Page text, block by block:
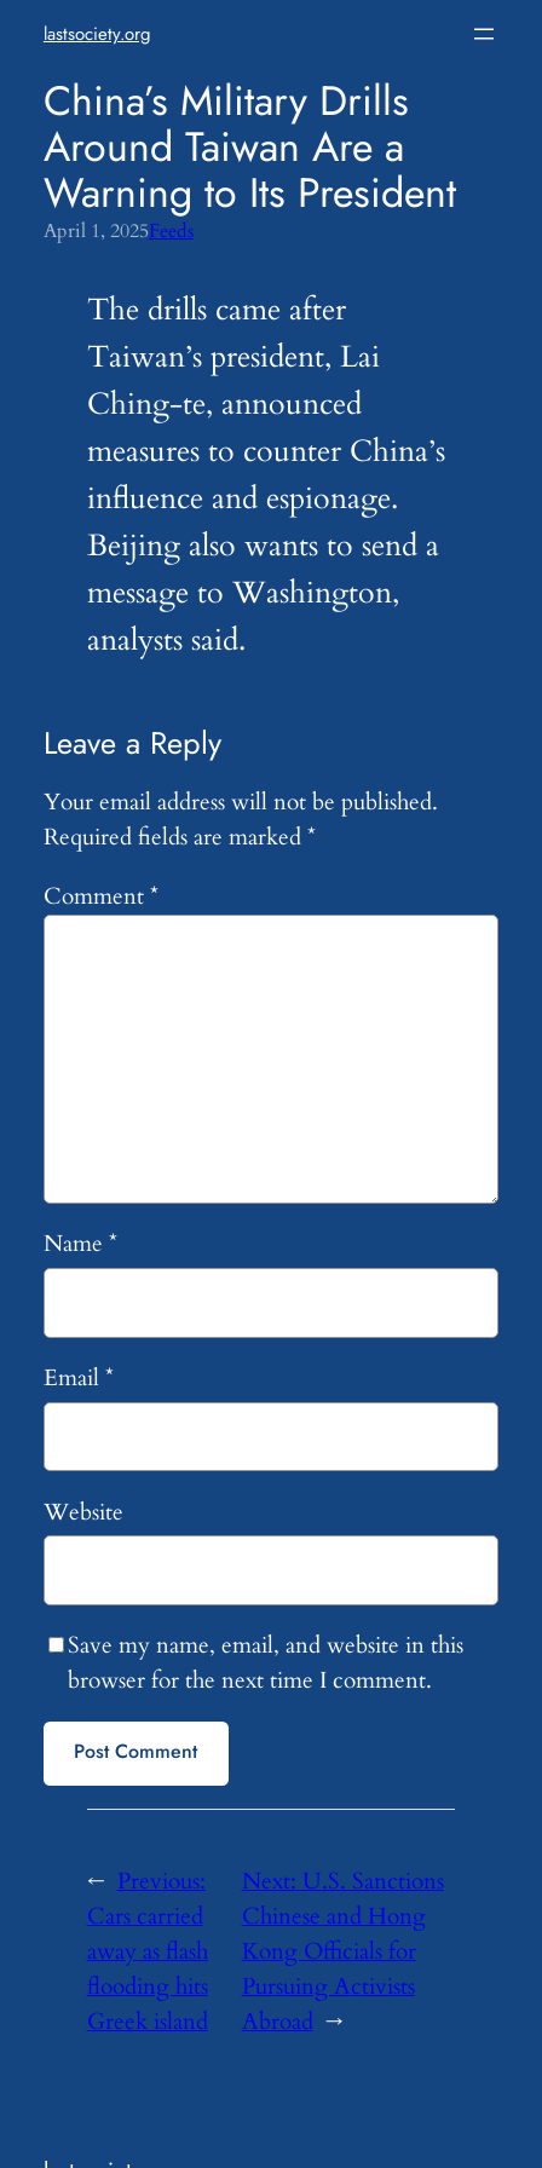
content
lastsociety.org
China’s Military Drills
Around Taiwan Are a
Warning to Its President
April 1, 2025Feeds
The drills came after
Taiwan’s president, Lai
Ching-te, announced
measures to counter China’s
influence and espionage.
Beijing also wants to send a
message to Washington,
analysts said.
Leave a Reply
Your email address will not be published.
Required fields are marked*
Comment*
Name *
Email*
Website
Save my name, email, and website in this
browser for the next time I comment.
← Previous:
Cars carried
away as flash
flooding hits
Greek island
Next: U.S. Sanctions
Chinese and Hong
Kong Officials for
Pursuing Activists
Abroad →